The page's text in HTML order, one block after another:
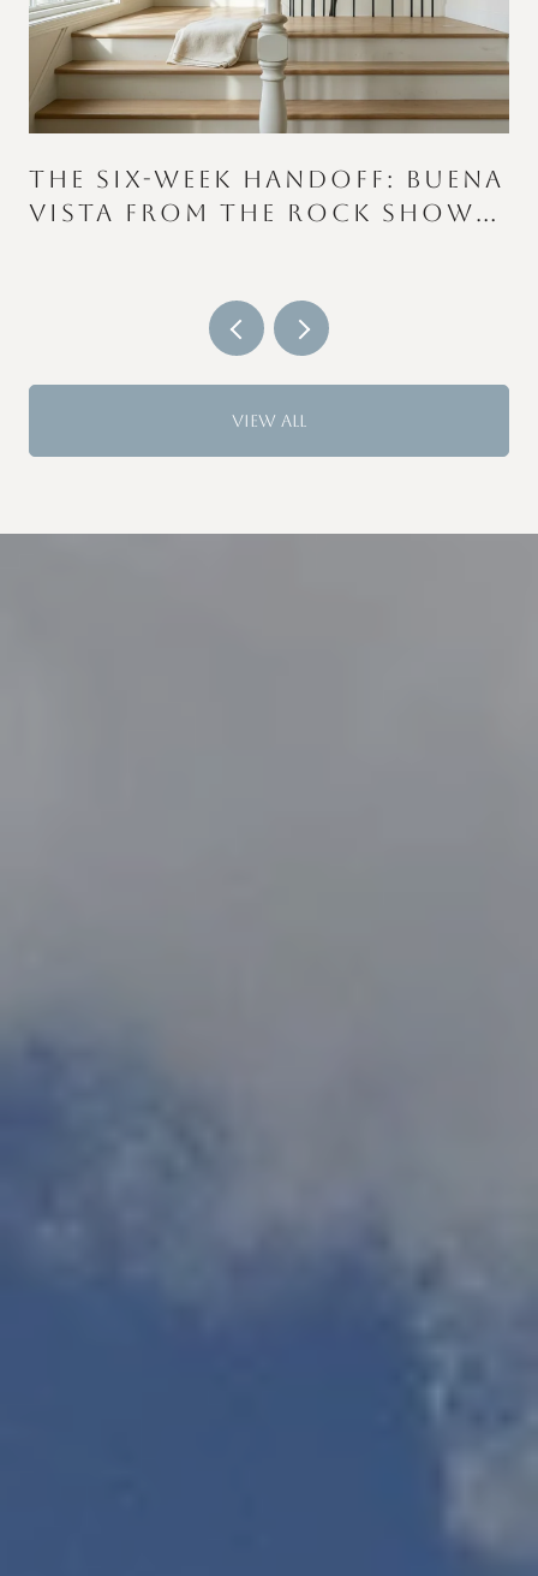
THE SIX-WEEK HANDOFF: BUENA
VISTA FROM THE ROCK SHOW
VIEW ALL